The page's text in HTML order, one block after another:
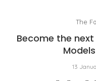
The
Become the next
13